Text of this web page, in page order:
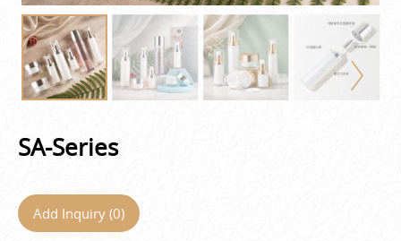
SA-Series
Add Inquiry (0)